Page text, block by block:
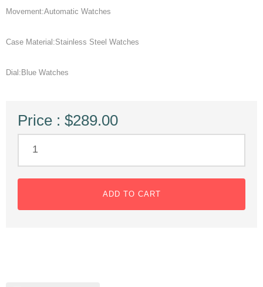
Movement:Automatic Watches
Case Material:Stainless Steel Watches
Dial:Blue Watches
Price : $289.00
ADD TO CART